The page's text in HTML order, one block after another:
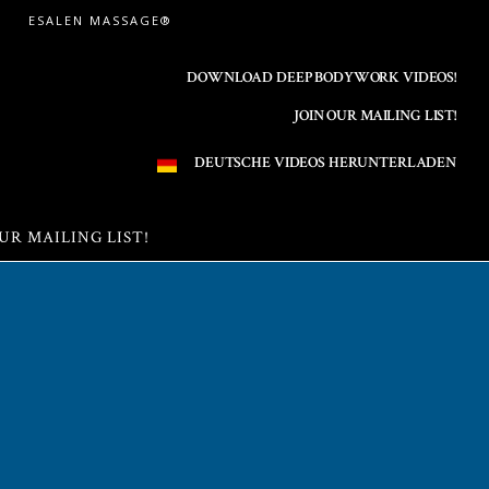
ESALEN MASSAGE®
DOWNLOAD DEEP BODYWORK VIDEOS!
JOIN OUR MAILING LIST!
DEUTSCHE VIDEOS HERUNTERLADEN
MAILING LIST!